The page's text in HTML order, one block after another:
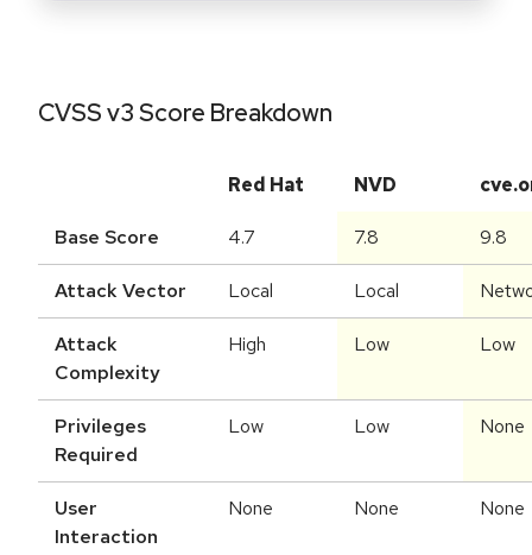
CVSS v3 Score Breakdown
Red Hat NVD
Base Score 4.7 7.8 9.8
Attack Vector Local Local
Attack
Complexity
High Low Low
Privileges
Required
Low Low None
User
Interaction
None None None